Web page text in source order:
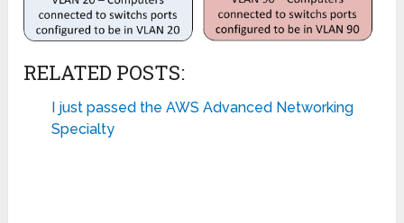
RELATED POSTS:
I just passed the AWS Advanced Networking
Specialty